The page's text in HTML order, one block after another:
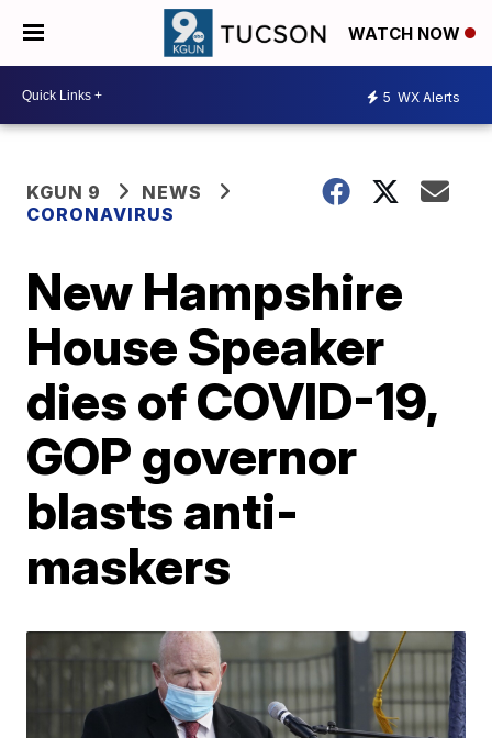
WATCH NOW
5 WX Alerts
KGUN 9
NEWS
CORONAVIRUS
New Hampshire
House Speaker
dies of COVID-19,
GOP governor
blasts anti-
maskers